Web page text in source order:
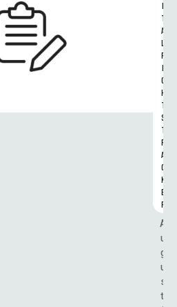
I
T
A
L
R
I
G
H
T
S
T
R
A
C
K
E
R
A
u
g
u
s
t